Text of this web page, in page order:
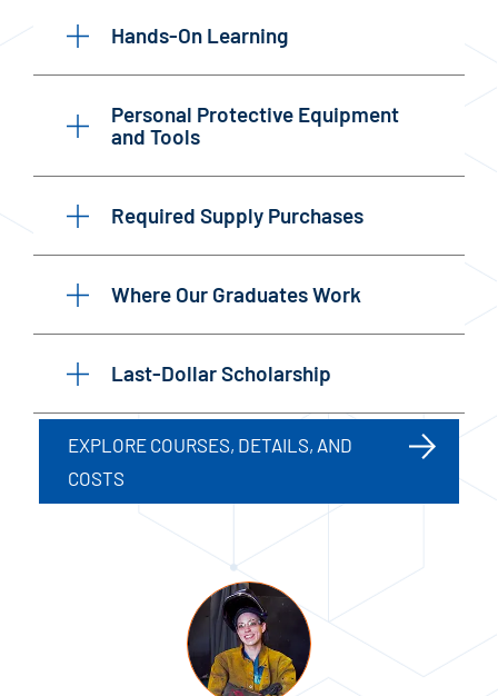
Hands-On Learning
Personal Protective Equipment
and Tools
Required Supply Purchases
Where Our Graduates Work
Last-Dollar Scholarship
EXPLORE COURSES, DETAILS, AND
COSTS